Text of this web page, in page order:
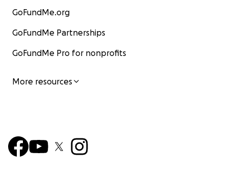
GoFundMe.org
GoFundMe Partnerships
GoFundMe Pro for nonprofits
More resources